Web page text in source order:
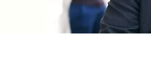
STAY INFORMED
Subscribe